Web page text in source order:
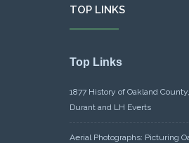
TOP LINKS
Top Links
1877 History of Oakland
Durant and LH Everts
Aerial Photographs: Picturing